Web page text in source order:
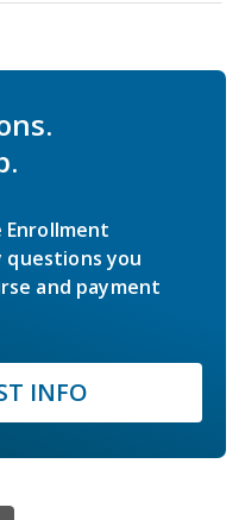
Enrollment
questions you
and payment
INFO